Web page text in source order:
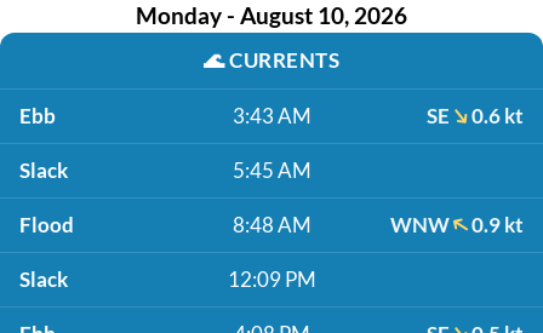
Monday - August 10, 2026
🌊CURRENTS
Ebb 3:43 AM SE 0.6 kt
Slack 5:45 AM
Flood 8:48 AM WNW 0.9 kt
Slack 12:09 PM